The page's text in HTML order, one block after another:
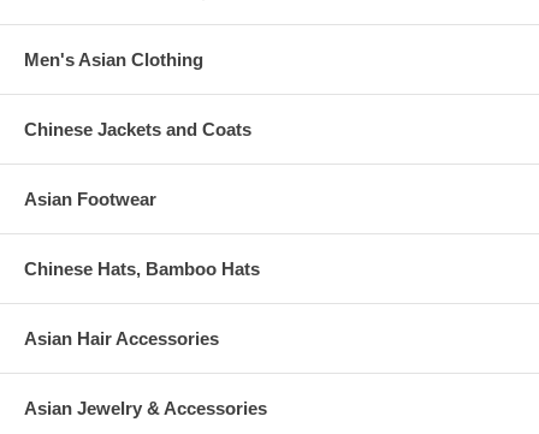
Men's Asian Clothing
Chinese Jackets and Coats
Asian Footwear
Chinese Hats, Bamboo Hats
Asian Hair Accessories
Asian Jewelry & Accessories